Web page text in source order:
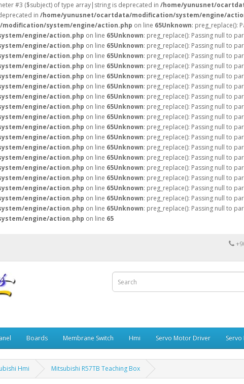
#3 ($subject) of type array|string is deprecated in /home/yunusnet/
in /home/yunusnet/ocartdata/modification/system/engine/
system/engine/action.php on line 65Unknown: preg_replace():
engine/action.php on line 65Unknown: preg_replace(): Passing null to
engine/action.php on line 65Unknown: preg_replace(): Passing null to
engine/action.php on line 65Unknown: preg_replace(): Passing null to
engine/action.php on line 65Unknown: preg_replace(): Passing null to
engine/action.php on line 65Unknown: preg_replace(): Passing null to
engine/action.php on line 65Unknown: preg_replace(): Passing null to
engine/action.php on line 65Unknown: preg_replace(): Passing null to
engine/action.php on line 65Unknown: preg_replace(): Passing null to
engine/action.php on line 65Unknown: preg_replace(): Passing null to
engine/action.php on line 65Unknown: preg_replace(): Passing null to
engine/action.php on line 65Unknown: preg_replace(): Passing null to
engine/action.php on line 65Unknown: preg_replace(): Passing null to
engine/action.php on line 65Unknown: preg_replace(): Passing null to
engine/action.php on line 65Unknown: preg_replace(): Passing null to
engine/action.php on line 65Unknown: preg_replace(): Passing null to
engine/action.php on line 65Unknown: preg_replace(): Passing null to
engine/action.php on line 65Unknown: preg_replace(): Passing null to
engine/action.php on line 65Unknown: preg_replace(): Passing null to
engine/action.php on line 65
Boards Membrane Switch Hmi Servo Motor Driver
Hmi Mitsubishi R57TB Teaching Box